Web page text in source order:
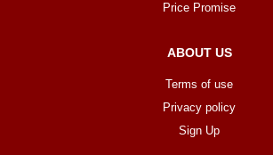
Price Promise
ABOUT US
Terms of use
Privacy policy
Sign Up